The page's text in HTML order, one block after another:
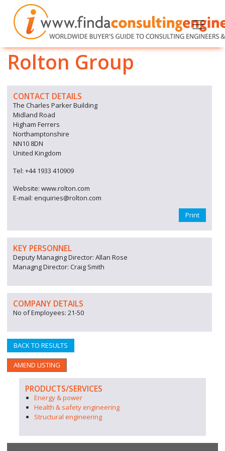
Rolton Group
CONTACT DETAILS
The Charles Parker Building
Midland Road
Higham Ferrers
Northamptonshire
NN10 8DN
United Kingdom
Tel: +44 1933 410909
Website: www.rolton.com
E-mail: enquiries@rolton.com
Print
KEY PERSONNEL
Deputy Managing Director: Allan Rose
Managng Director: Craig Smith
COMPANY DETAILS
No of Employees: 21-50
BACK TO RESULTS
AMEND LISTING
PRODUCTS/SERVICES
Energy & power
Health & safety engineering
Structural engineering